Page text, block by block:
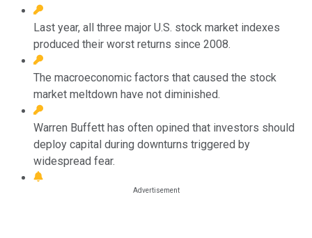
Last year, all three major U.S. stock market indexes
produced their worst returns since 2008.
The macroeconomic factors that caused the stock
market meltdown have not diminished.
Warren Buffett has often opined that investors should
deploy capital during downturns triggered by
widespread fear.